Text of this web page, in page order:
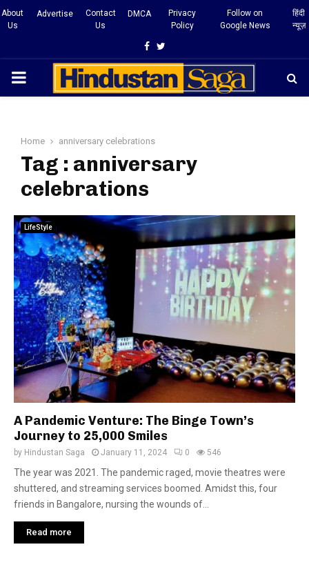
About
Us
Advertise
Contact
Us
DMCA
Privacy
Policy
Follow on
Google News
हिंदी
न्यूज़
Facebook
Twitter
PRIMARY
Home anniversary celebrations
Tag : anniversary
celebrations
LifeStyle
A Pandemic Venture: The Binge Town’s
Journey to 25,000 Smiles
by Hindustan Saga January 11, 2024 0 546
The year was 2021. The pandemic raged, movie theatres were
shuttered, and streaming services boomed. Amidst this, four
friends in Bangalore, nursing the wounds of...
Read more